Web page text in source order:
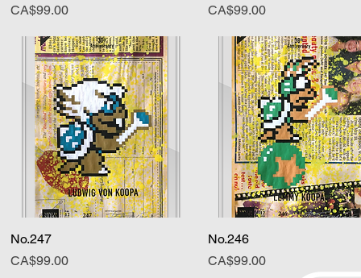
Price
CA$99.00
Price
CA$99.00
No.247
Price
CA$99.00
No.246
Price
CA$99.00